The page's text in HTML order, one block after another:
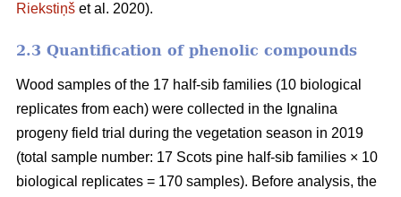
Riekstiņš et al. 2020).
2.3 Quantification of phenolic compounds
Wood samples of the 17 half-sib families (10 biological
replicates from each) were collected in the Ignalina
progeny field trial during the vegetation season in 2019
(total sample number: 17 Scots pine half-sib families × 10
biological replicates = 170 samples). Before analysis, the